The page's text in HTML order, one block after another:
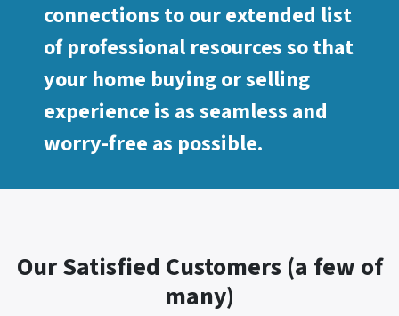
connections to our extended list
of professional resources so that
your home buying or selling
experience is as seamless and
worry-free as possible.
Our Satisfied Customers (a few of
many)